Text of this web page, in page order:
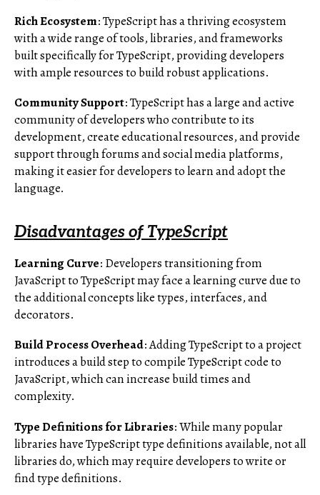
Rich Ecosystem: TypeScript has a thriving ecosystem
with a wide range of tools, libraries, and frameworks
built specifically for TypeScript, providing developers
with ample resources to build robust applications.
Community Support: TypeScript has a large and active
community of developers who contribute to its
development, create educational resources, and provide
support through forums and social media platforms,
making it easier for developers to learn and adopt the
language.
Disadvantages of TypeScript
Learning Curve: Developers transitioning from
JavaScript to TypeScript may face a learning curve due to
the additional concepts like types, interfaces, and
decorators.
Build Process Overhead: Adding TypeScript to a project
introduces a build step to compile TypeScript code to
JavaScript, which can increase build times and
complexity.
Type Definitions for Libraries: While many popular
libraries have TypeScript type definitions available, not all
libraries do, which may require developers to write or
find type definitions.